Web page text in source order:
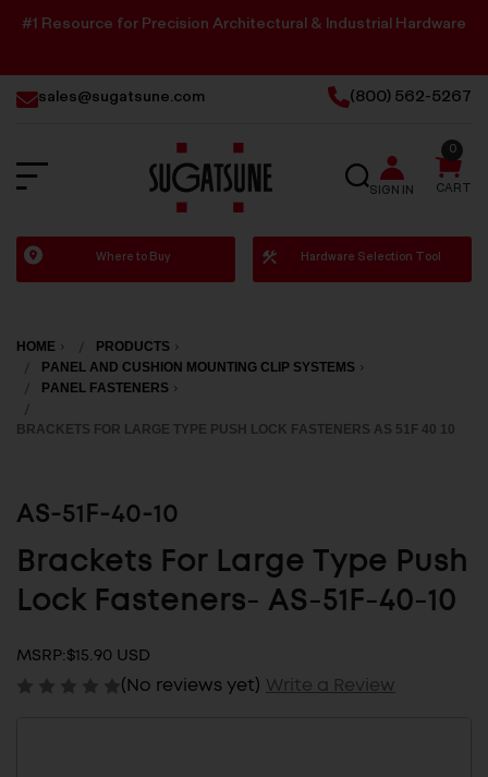
#1 Resource for Precision Architectural & Industrial Hardware
sales@sugatsune.com (800) 562-5267
Sugatsune
America
SEARCH
SIGN IN CART
0
Where to Buy Hardware Selection Tool
HOME
PRODUCTS
PANEL AND CUSHION MOUNTING CLIP SYSTEMS
PANEL FASTENERS
BRACKETS FOR LARGE TYPE PUSH LOCK FASTENERS AS 51F 40 10
AS-51F-40-10
Brackets For Large Type Push
Lock Fasteners- AS-51F-40-10
MSRP:$15.90 USD
(No reviews yet) Write a Review